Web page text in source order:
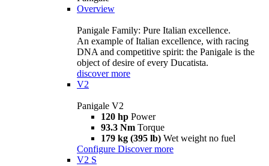
Overview
Panigale Family: Pure Italian excellence.
An example of Italian excellence, with racing
DNA and competitive spirit: the Panigale is the
object of desire of every Ducatista.
discover more
V2
Panigale V2
120 hp Power
93.3 Nm Torque
179 kg (395 lb) Wet weight no fuel
Configure Discover more
V2 S